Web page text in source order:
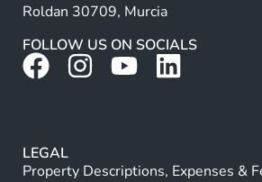
Roldan 30709, Murcia
FOLLOW US ON SOCIALS
LEGAL
Property Descriptions, Expenses &